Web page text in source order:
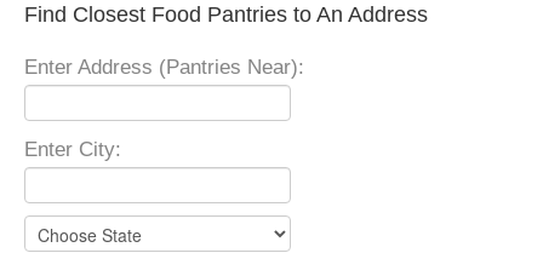
Find Closest Food Pantries to An Address
Enter Address (Pantries Near):
Enter City: